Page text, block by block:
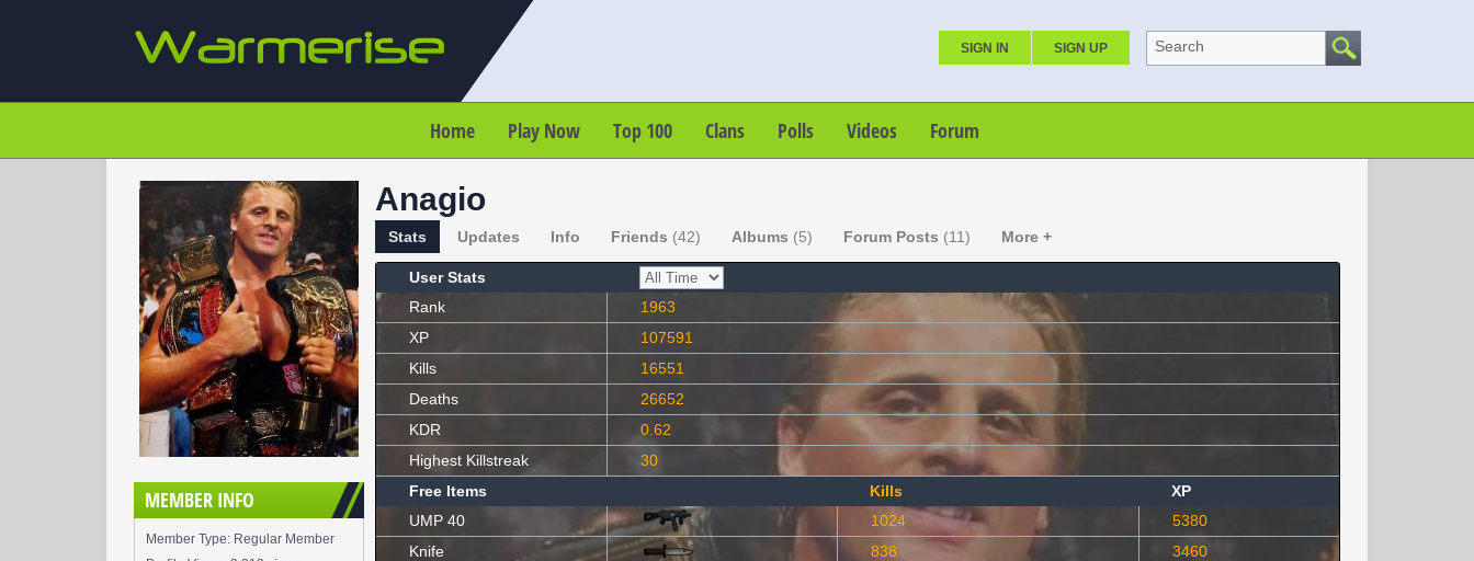
SIGN IN SIGN UP Search
Home Play Now Top 100 Clans Polls Videos Forum
MEMBER INFO
Member Type: Regular Member
Anagio
Stats Updates Info Friends (42) Albums (5) Forum Posts (11) More +
User Stats
Rank
1963
XP
107591
Kills
16551
Deaths
26652
KDR
0.62
Highest Killstreak
30
Free Items
Kills
XP
UMP 40
1024
5380
Knife
838
3460